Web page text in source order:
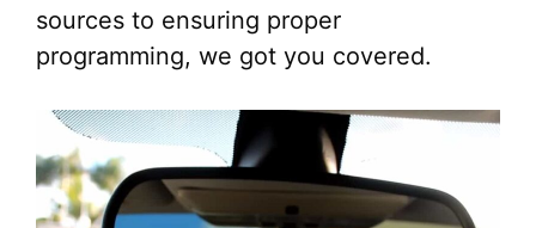
sources to ensuring proper
programming, we got you covered.